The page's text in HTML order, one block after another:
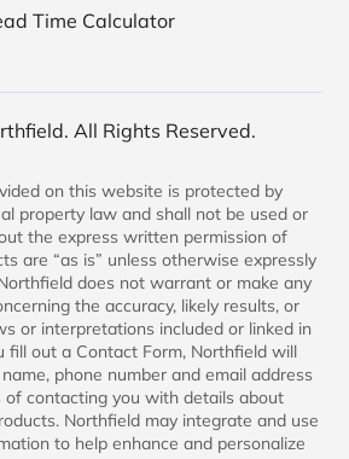
Time Calculator
All Rights Reserved.
on this website is protected by
property law and shall not be used or
the express written permission of
are “as is” unless otherwise expressly
does not warrant or make any
the accuracy, likely results, or
or interpretations included or linked in
fill out a Contact Form, Northfield will
phone number and email address
of contacting you with details about
Northfield may integrate and use
to help enhance and personalize